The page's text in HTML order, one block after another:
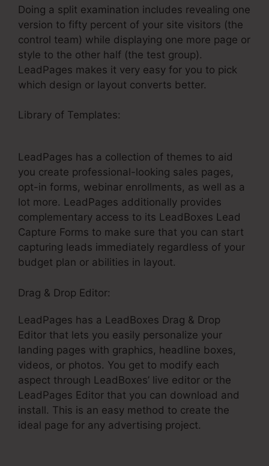
Doing a split examination includes revealing one
version to fifty percent of your site visitors (the
control team) while displaying one more page or
style to the other half (the test group).
LeadPages makes it very easy for you to pick
which design or layout converts better.
Library of Templates:
LeadPages has a collection of themes to aid
you create professional-looking sales pages,
opt-in forms, webinar enrollments, as well as a
lot more. LeadPages additionally provides
complementary access to its LeadBoxes Lead
Capture Forms to make sure that you can start
capturing leads immediately regardless of your
budget plan or abilities in layout.
Drag & Drop Editor:
LeadPages has a LeadBoxes Drag & Drop
Editor that lets you easily personalize your
landing pages with graphics, headline boxes,
videos, or photos. You get to modify each
aspect through LeadBoxes’ live editor or the
LeadPages Editor that you can download and
install. This is an easy method to create the
ideal page for any advertising project.